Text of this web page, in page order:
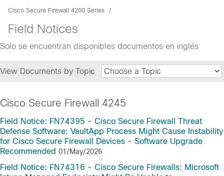
Cisco Secure Firewall 4200 Series
Field Notices
Solo se encuentran disponibles documentos en inglés
View Documents by Topic
Cisco Secure Firewall 4245
Field Notice: FN74395 - Cisco Secure Firewall Threat
Defense Software: VaultApp Process Might Cause Instability
for Cisco Secure Firewall Devices - Software Upgrade
Recommended 01/May/2026
Field Notice: FN74316 - Cisco Secure Firewalls: Microsoft